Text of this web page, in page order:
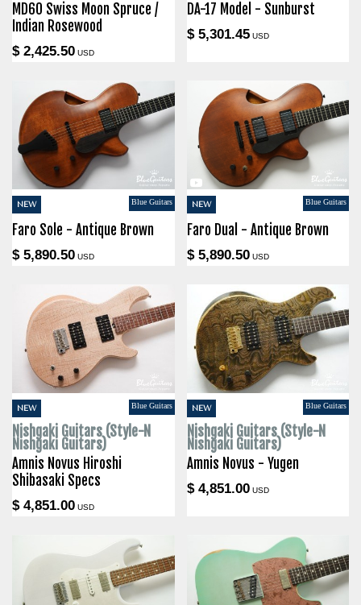
MD60 Swiss Moon Spruce /
Indian Rosewood
$ 2,425.50 USD
DA-17 Model - Sunburst
$ 5,301.45USD
NEW Blue Guitars
Faro Sole - Antique Brown
$ 5,890.50 USD
NEW Blue Guitars
Faro Dual - Antique Brown
$ 5,890.50USD
NEW Blue Guitars
Nishgaki Guitars (Style-N
Nishgaki Guitars)
Amnis Novus Hiroshi
Shibasaki Specs
$ 4,851.00 USD
NEW Blue Guitars
Nishgaki Guitars (Style-N
Nishgaki Guitars)
Amnis Novus - Yugen
$ 4,851.00USD